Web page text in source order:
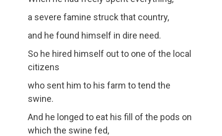
a severe famine struck that country,
and he found himself in dire need.
So he hired himself out to one of the local
citizens
who sent him to his farm to tend the
swine.
And he longed to eat his fill of the pods on
which the swine fed,